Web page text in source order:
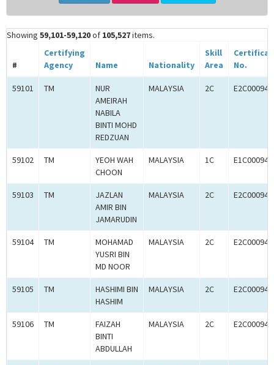
Showing 59,101-59,120of 105,527items.
#
Certifying
Agency
Name Nationality
Skill
Area
No.
59101 TM
NUR
AMEIRAH
NABILA
BINTI MOHD
REDZUAN
MALAYSIA 2C
59102 TM
YEOH WAH
CHOON
MALAYSIA 1C
59103 TM
JAZLAN
AMIR BIN
JAMARUDIN
MALAYSIA 2C
59104 TM
MOHAMAD
YUSRI BIN
MD NOOR
MALAYSIA 2C
59105 TM
HASHIMI BIN
HASHIM
MALAYSIA 2C
59106 TM
FAIZAH
BINTI
ABDULLAH
MALAYSIA 2C